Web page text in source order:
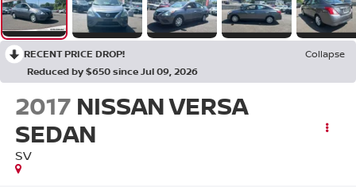
RECENT PRICE DROP!
Collapse
Reduced by $650 since Jul 09, 2026
2017 NISSAN VERSA
SEDAN
SV